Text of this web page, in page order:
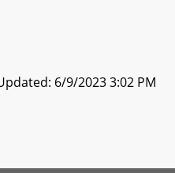
6/9/2023 3:02 PM